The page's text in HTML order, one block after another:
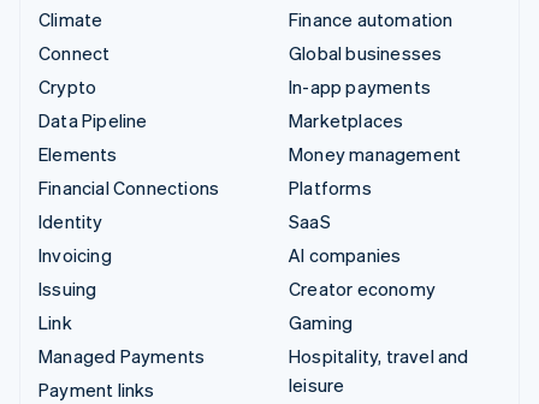
Climate
Connect
Crypto
Data Pipeline
Elements
Financial Connections
Identity
Invoicing
Issuing
Link
Managed Payments
Payment links
Finance automation
Global businesses
In-app payments
Marketplaces
Money management
Platforms
SaaS
AI companies
Creator economy
Gaming
Hospitality, travel and
leisure